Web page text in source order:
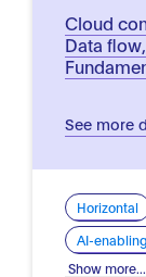
Cloud
Data
See more
Horizontal
AI-
Show more...